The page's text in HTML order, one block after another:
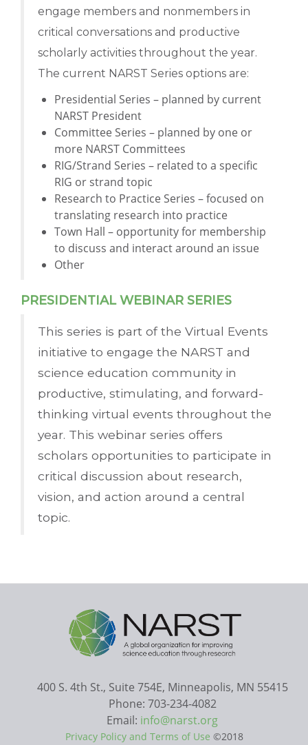
engage members and nonmembers in
critical conversations and productive
scholarly activities throughout the year.
The current NARST Series options are:
Presidential Series – planned by current
NARST President
Committee Series – planned by one or
more NARST Committees
RIG/Strand Series – related to a specific
RIG or strand topic
Research to Practice Series – focused on
translating research into practice
Town Hall – opportunity for membership
to discuss and interact around an issue
Other
PRESIDENTIAL WEBINAR SERIES
This series is part of the Virtual Events
initiative to engage the NARST and
science education community in
productive, stimulating, and forward-
thinking virtual events throughout the
year. This webinar series offers
scholars opportunities to participate in
critical discussion about research,
vision, and action around a central
topic.
400 S. 4th St., Suite 754E, Minneapolis, MN 55415
Phone: 703-234-4082
Email: info@narst.org
Privacy Policy and Terms of Use ©2018